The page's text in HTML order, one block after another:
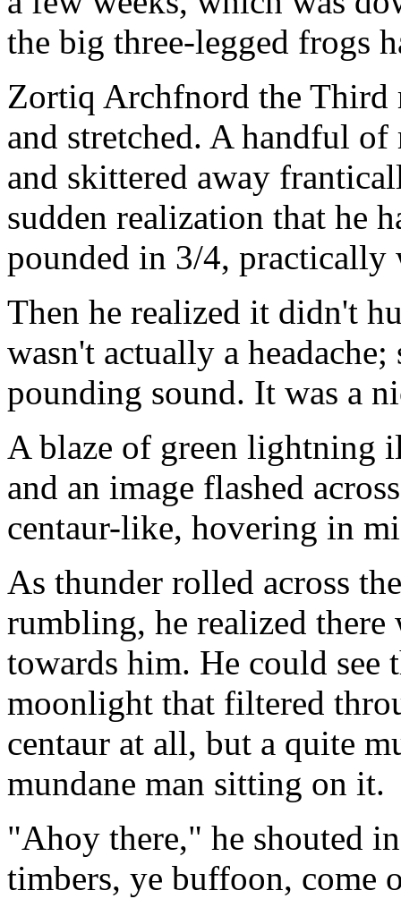
the big three-legged frogs
Zortiq Archfnord the Third
and stretched. A handful
and skittered away
sudden realization that he
pounded in 3/4, practically
Then he realized it didn't
wasn't actually a
pounding sound. It was a
A blaze of green lightning
and an image flashed
centaur-like, hovering in
As thunder rolled across
rumbling, he realized there
towards him. He could
moonlight that filtered
centaur at all, but a quite
mundane man sitting on it.
"Ahoy there," he shouted
timbers, ye buffoon, come